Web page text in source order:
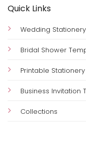
Quick Links
Wedding
Bridal Shower
Printable Stationery
Business Invitation
Collections